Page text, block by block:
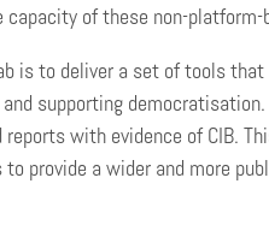
of these non-
is to deliver a set of tools
supporting
with evidence of CIB.
provide a wider and more